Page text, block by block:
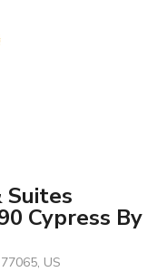
Suites
Cypress By
US